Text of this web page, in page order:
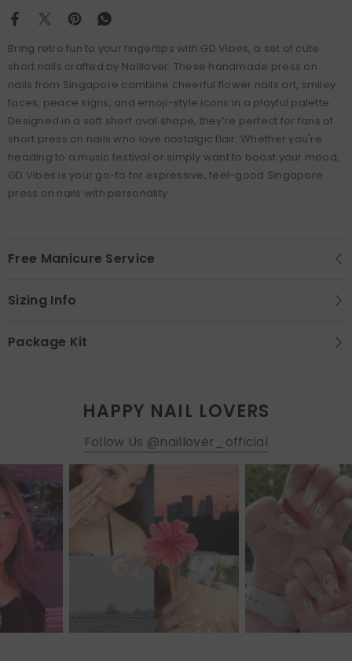
Bring retro fun to your fingertips with GD Vibes, a set of cute
short nails crafted by Naillover. These handmade press on
nails from Singapore combine cheerful flower nails art, smiley
faces, peace signs, and emoji-style icons in a playful palette.
Designed in a soft short oval shape, they’re perfect for fans of
short press on nails who love nostalgic flair. Whether you're
heading to a music festival or simply want to boost your mood,
GD Vibes is your go-to for expressive, feel-good Singapore
press on nails with personality.
Free Manicure Service
Sizing Info
Package Kit
HAPPY NAIL LOVERS
Follow Us @naillover_official